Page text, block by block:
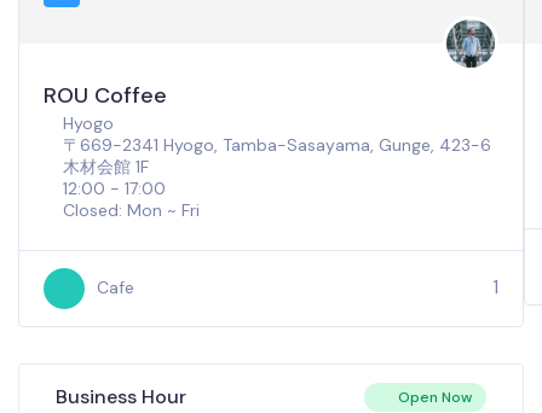
ROU Coffee
Hyogo
〒669-2341 Hyogo, Tamba-Sasayama, Gunge, 423-6
木材会館 1F
12:00 - 17:00
Closed: Mon ~ Fri
Cafe 1
Business Hour Open Now